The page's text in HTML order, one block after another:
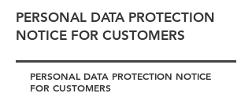
PERSONAL DATA PROTECTION
NOTICE FOR CUSTOMERS
PERSONAL DATA PROTECTION NOTICE
FOR CUSTOMERS